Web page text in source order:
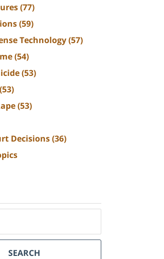
(77)
(59)
Technology(57)
(54)
(53)
(53)
(53)
Decisions(36)
SEARCH